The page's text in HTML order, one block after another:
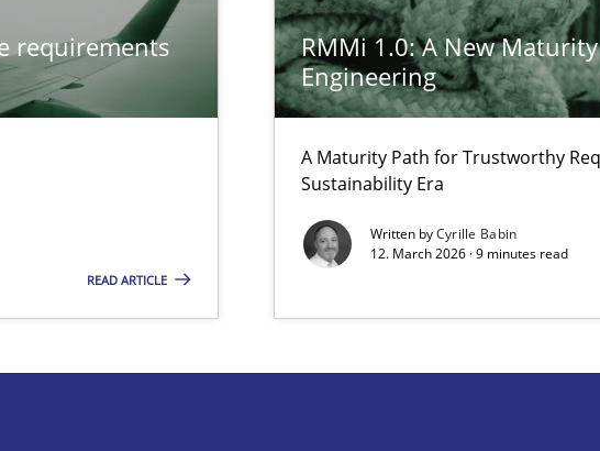
requirements
READ ARTICLE
RMMi 1.0: A New
Engineering
A Maturity Path for Trustworthy
Sustainability Era
Written byCyrille Babin
12. March 2026 · 9 minutes read
in RE
so we can perhaps publish a matching article on it soon. We